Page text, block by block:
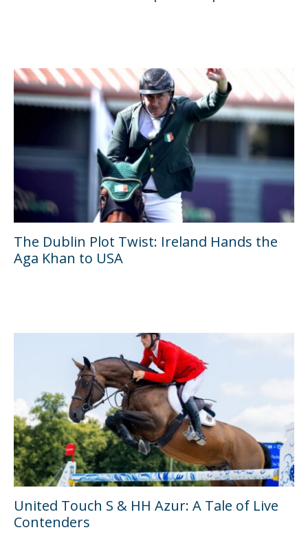
The Dublin Plot Twist: Ireland Hands the
Aga Khan to USA
United Touch S & HH Azur: A Tale of Live
Contenders